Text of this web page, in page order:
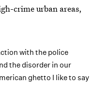
crime urban areas,
with the police
the disorder in our
ghetto I like to say